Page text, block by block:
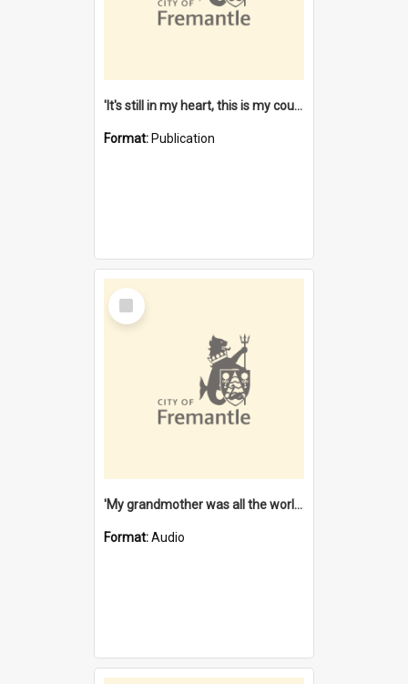
'It's still in my heart, this is my country' : the single Noongar claim history / South West Aboriginal Land and Sea Council, John Host with Chris Owens.
Format: Publication
Select
Item
'My grandmother was all the world to me' [oral history] / / interviewer: Margaret Howroyd
Format:Audio